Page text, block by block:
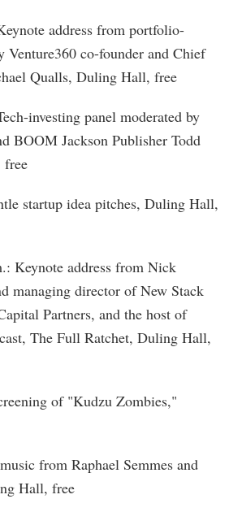
address from portfolio-
Venture360 co-founder and Chief
Qualls, Duling Hall, free
investing panel moderated by
BOOM Jackson Publisher Todd
free
startup idea pitches, Duling Hall,
Keynote address from Nick
managing director of New Stack
Partners, and the host of
The Full Ratchet, Duling Hall,
of "Kudzu Zombies,"
from Raphael Semmes and
Hall, free